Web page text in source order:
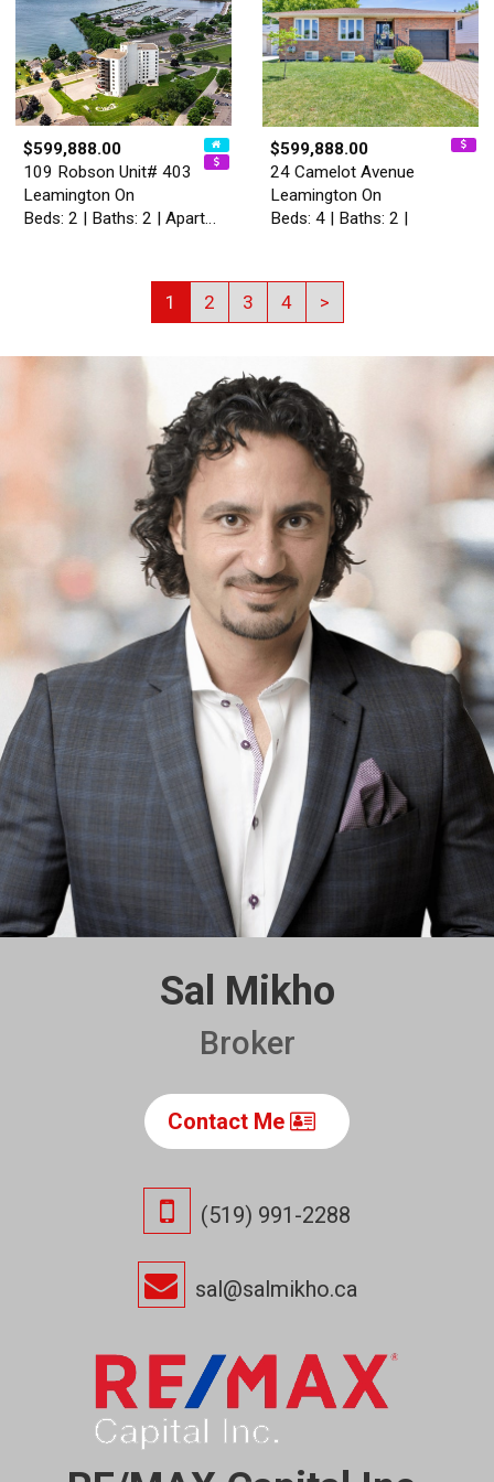
$599,888.00
109 Robson Unit# 403
Leamington On
Beds: 2 | Baths: 2 | Apartment
$599,888.00
24 Camelot Avenue
Leamington On
Beds: 4 | Baths: 2 |
1 2 3 4 >
Sal Mikho
Broker
Contact Me
(519) 991-2288
sal@salmikho.ca